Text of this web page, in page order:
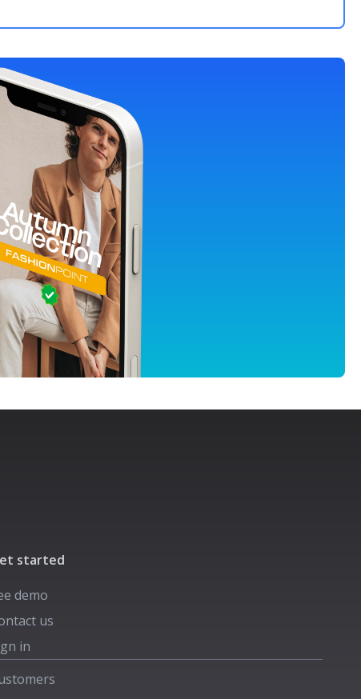
started
demo
us
in